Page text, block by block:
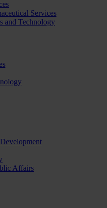
Services
and Technology
Affairs